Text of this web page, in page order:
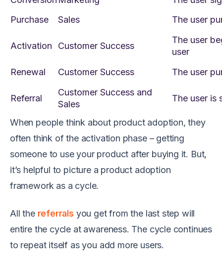
Purchase
Sales The user
Activation Customer Success
The user
user
Renewal
Customer Success The user
Referral
Customer Success and
Sales
The user is
When people think about product adoption, they
often think of the activation phase – getting
someone to use your product after buying it. But,
it’s helpful to picture a product adoption
framework as a cycle.
All the referrals you get from the last step will
entire the cycle at awareness. The cycle continues
to repeat itself as you add more users.